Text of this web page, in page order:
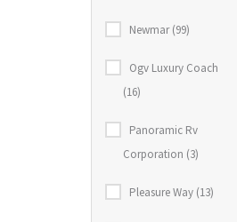
Newmar (99)
Ogv Luxury Coach
(16)
Panoramic Rv
Corporation (3)
Pleasure Way (13)